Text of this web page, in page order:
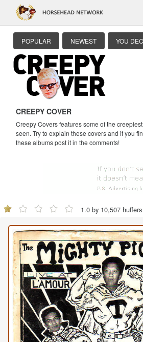
POPULAR NEWEST YOU
CREEPY COVER
Creepy Covers features some of the
seen. Try to explain these covers and if you
these albums post it in the comments!
1.0 by 10,507 huffers